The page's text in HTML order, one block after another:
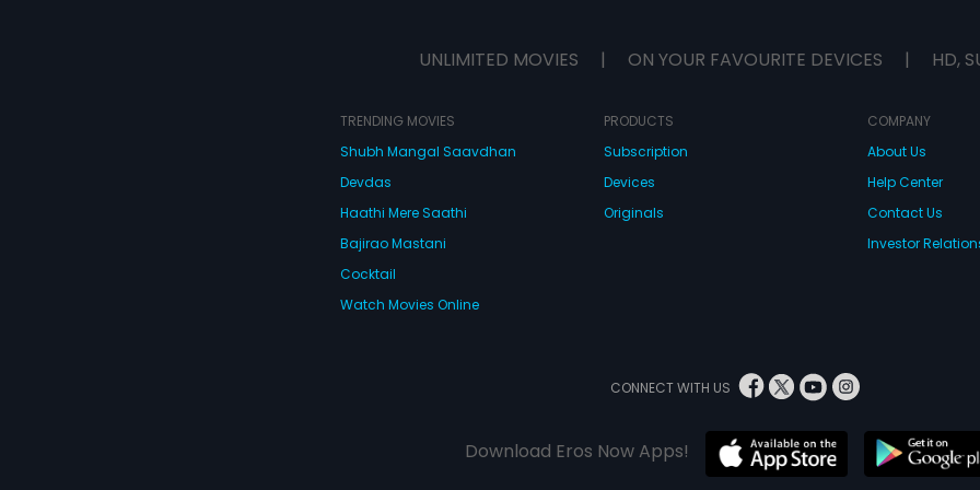
UNLIMITED MOVIES | ON YOUR FAVOURITE DEVICES | HD,
TRENDING MOVIES
Shubh Mangal Saavdhan
Devdas
Haathi Mere Saathi
Bajirao Mastani
Cocktail
Watch Movies Online
PRODUCTS
Subscription
Devices
Originals
COMPANY
About Us
Help Center
Contact Us
Investor
CONNECT WITH US
Download Eros Now Apps!